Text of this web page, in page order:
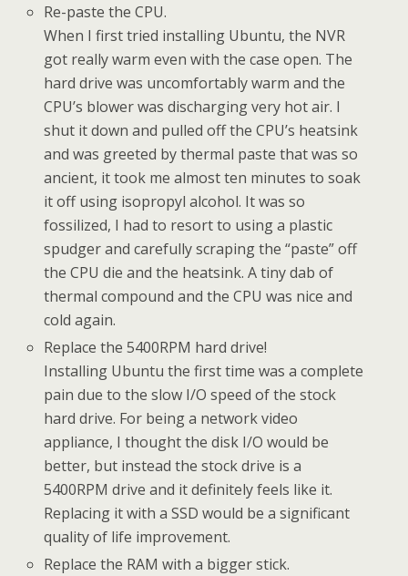
Re-paste the CPU.
When I first tried installing Ubuntu, the NVR
got really warm even with the case open. The
hard drive was uncomfortably warm and the
CPU’s blower was discharging very hot air. I
shut it down and pulled off the CPU’s heatsink
and was greeted by thermal paste that was so
ancient, it took me almost ten minutes to soak
it off using isopropyl alcohol. It was so
fossilized, I had to resort to using a plastic
spudger and carefully scraping the “paste” off
the CPU die and the heatsink. A tiny dab of
thermal compound and the CPU was nice and
cold again.
Replace the 5400RPM hard drive!
Installing Ubuntu the first time was a complete
pain due to the slow I/O speed of the stock
hard drive. For being a network video
appliance, I thought the disk I/O would be
better, but instead the stock drive is a
5400RPM drive and it definitely feels like it.
Replacing it with a SSD would be a significant
quality of life improvement.
Replace the RAM with a bigger stick.